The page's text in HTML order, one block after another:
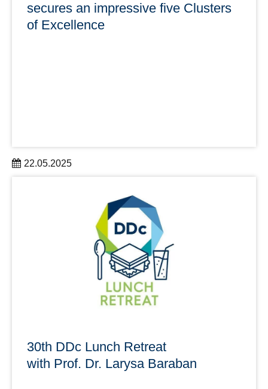
secures an impressive five Clusters
of Excellence
22.05.2025
proven its claim to be a top university for the 21st century.
30th DDc Lunch Retreat
with Prof. Dr. Larysa Baraban